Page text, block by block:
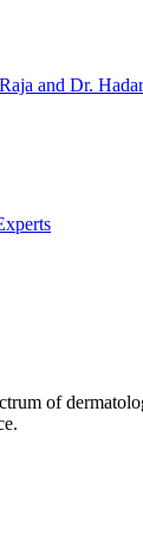
and Dr. Hadar
of